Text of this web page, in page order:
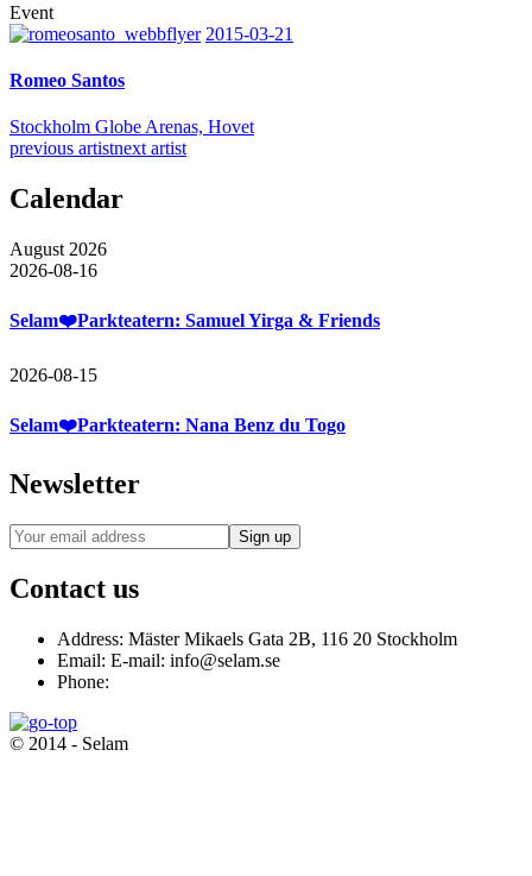
Event
2015-03-21
Romeo Santos
Stockholm Globe Arenas, Hovet
previous artistnext artist
Calendar
August 2026
2026-08-16
Selam❤️Parkteatern: Samuel Yirga & Friends
2026-08-15
Selam❤️Parkteatern: Nana Benz du Togo
Newsletter
Contact us
Address: Mäster Mikaels Gata 2B, 116 20 Stockholm
Email: E-mail: info@selam.se
Phone:
© 2014 - Selam